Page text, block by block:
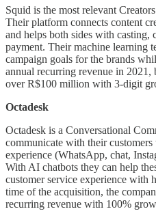
Squid is the most relevant
Their platform connects content
and helps both sides with casting,
payment. Their machine learning
campaign goals for the brands
annual recurring revenue in
over R$100 million with 3-digit
Octadesk
Octadesk is a Conversational
communicate with their
experience (WhatsApp, chat,
With AI chatbots they can help
customer service experience with
time of the acquisition, the
recurring revenue with 100%